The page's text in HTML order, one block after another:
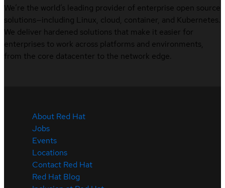
We’re the world’s leading provider of enterprise open source
solutions—including Linux, cloud, container, and Kubernetes.
We deliver hardened solutions that make it easier for
enterprises to work across platforms and environments,
from the core datacenter to the network edge.
About Red Hat
Jobs
Events
Locations
Contact Red Hat
Red Hat Blog